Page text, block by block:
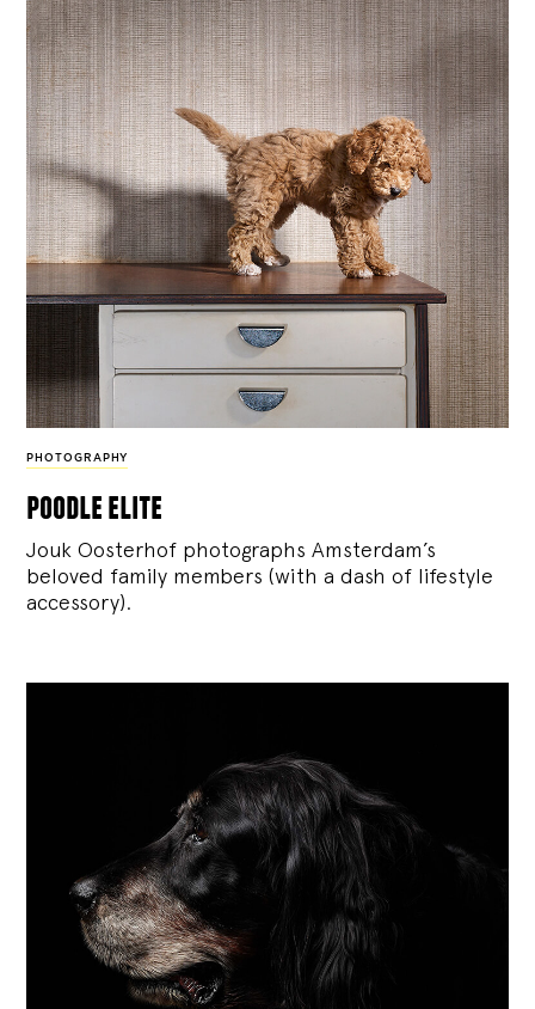
PHOTOGRAPHY
poodle elite
Jouk Oosterhof photographs Amsterdam’s
beloved family members (with a dash of lifestyle
accessory).